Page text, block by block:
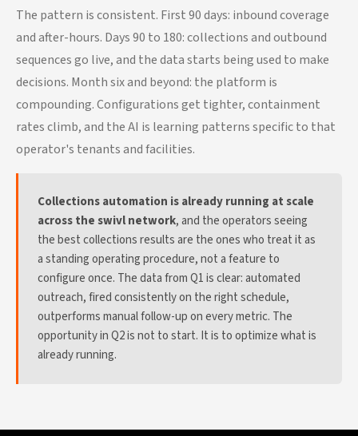
The pattern is consistent. First 90 days: inbound coverage
and after-hours. Days 90 to 180: collections and outbound
sequences go live, and the data starts being used to make
decisions. Month six and beyond: the platform is
compounding. Configurations get tighter, containment
rates climb, and the AI is learning patterns specific to that
operator's tenants and facilities.
Collections automation is already running at scale
across the swivl network, and the operators seeing
the best collections results are the ones who treat it as
a standing operating procedure, not a feature to
configure once. The data from Q1 is clear: automated
outreach, fired consistently on the right schedule,
outperforms manual follow-up on every metric. The
opportunity in Q2 is not to start. It is to optimize what is
already running.